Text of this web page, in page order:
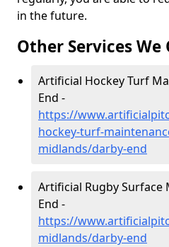
in the future.
Other Services We
Artificial Hockey Turf
End -
https://
hockey-turf-
midlands/darby-end
Artificial Rugby Surface
End -
https://
midlands/darby-end